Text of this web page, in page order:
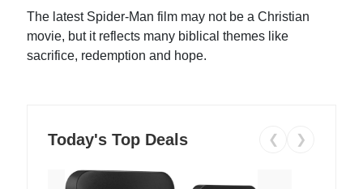
The latest Spider-Man film may not be a Christian
movie, but it reflects many biblical themes like
sacrifice, redemption and hope.
Today's Top Deals ❮ ❯